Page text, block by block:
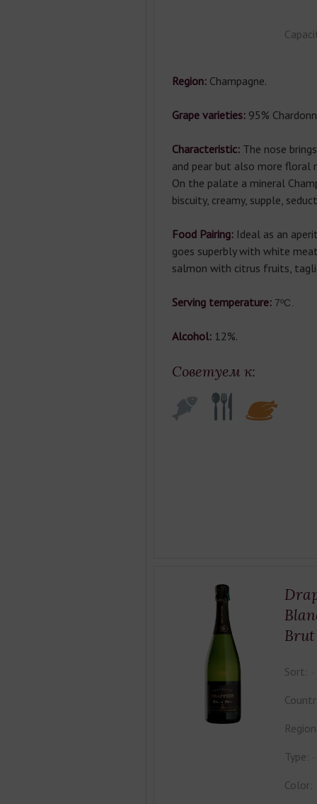
Region: Champagne.
Grape varieties: 95%
Characteristic: The nose
and pear but also more floral
On the palate a mineral
biscuity, creamy, supple,
Food Pairing: Ideal as an
goes superbly with white
salmon with citrus fruits,
Serving temperature: 7ºC.
Alcohol: 12%.
Советуем к:
Brut
Sort:
Type:
Color: